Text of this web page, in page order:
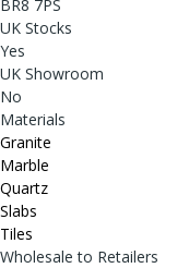
BR8 7PS
UK Stocks
Yes
UK Showroom
No
Materials
Granite
Marble
Quartz
Slabs
Tiles
Wholesale to Retailers